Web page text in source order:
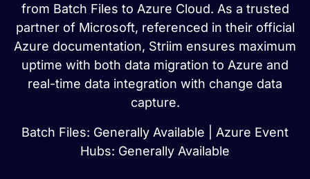
from Batch Files to Azure Cloud. As a trusted
partner of Microsoft, referenced in their official
Azure documentation, Striim ensures maximum
uptime with both data migration to Azure and
real-time data integration with change data
capture.
Batch Files: Generally Available | Azure Event
Hubs: Generally Available